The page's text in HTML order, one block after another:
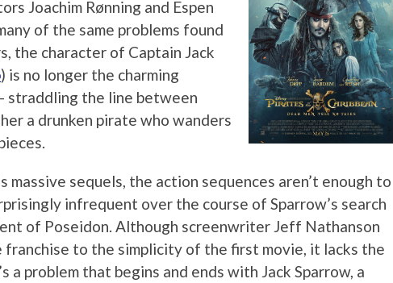
Joachim Rønning and Espen
of the same problems found
the character of Captain Jack
) is no longer the charming
straddling the line between
a drunken pirate who wanders
massive sequels, the action sequences aren’t enough to
infrequent over the course of Sparrow’s search
of Poseidon. Although screenwriter Jeff Nathanson
to the simplicity of the first movie, it lacks the
a problem that begins and ends with Jack Sparrow, a